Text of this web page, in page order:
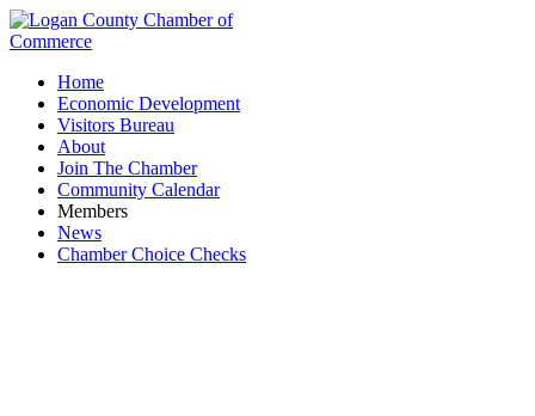
Home
Economic Development
Visitors Bureau
About
Join The Chamber
Community Calendar
Members
News
Chamber Choice Checks